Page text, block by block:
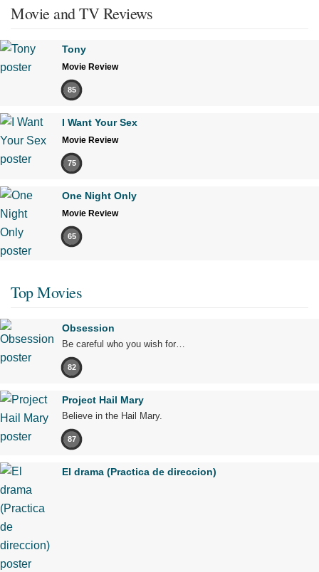
Movie and TV Reviews
Tony
Movie Review
85
I Want Your Sex
Movie Review
75
One Night Only
Movie Review
65
Top Movies
Obsession
Be careful who you wish for…
82
Project Hail Mary
Believe in the Hail Mary.
87
El drama (Practica de direccion)